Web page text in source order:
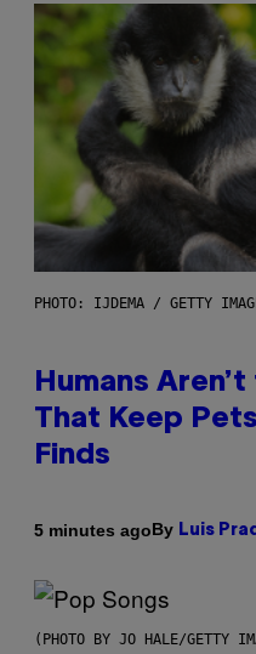
PHOTO: IJDEMA / GETTY
Humans
That Keep
Finds
5 minutes agoBy Luis
(PHOTO BY JO HALE/GETTY